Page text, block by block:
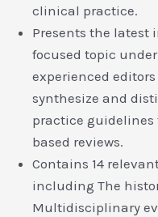
clinical practice.
Presents the latest
focused topic
experienced
synthesize and
practice guidelines
based reviews.
Contains 14
including The
Multidisciplinary